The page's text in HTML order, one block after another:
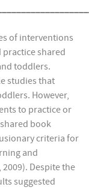
of interventions
shared
toddlers.
studies that
However,
to practice or
book
criteria for
and
Despite the
suggested